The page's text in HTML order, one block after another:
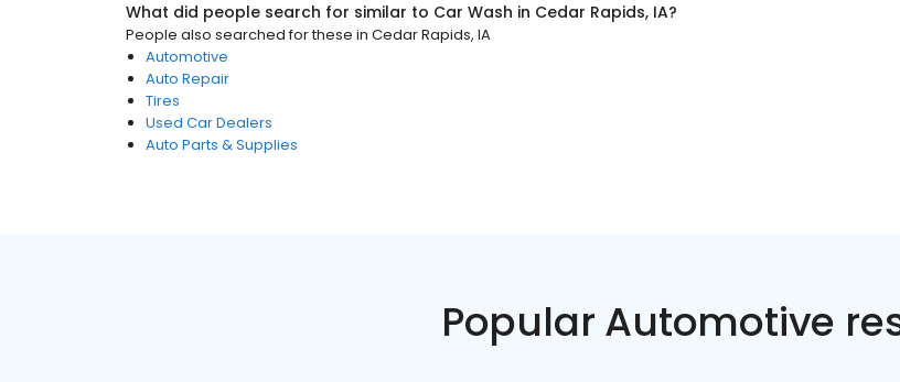
What did people search for similar to Car Wash in Cedar Rapids, IA?
People also searched for these in Cedar Rapids, IA
Automotive
Auto Repair
Tires
Used Car Dealers
Auto Parts & Supplies
Popular Automotive